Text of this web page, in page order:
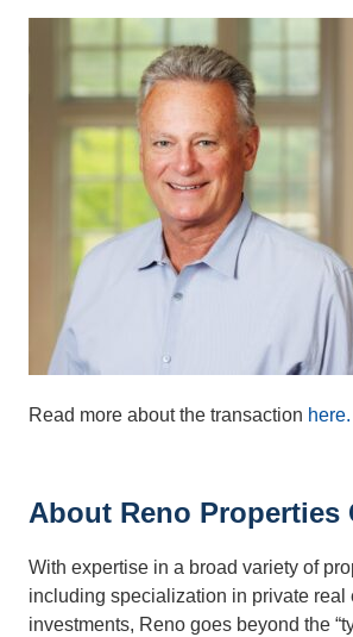
Read more about the transaction here.
About Reno Properties
With expertise in a broad variety of
including specialization in private real
investments, Reno goes beyond the